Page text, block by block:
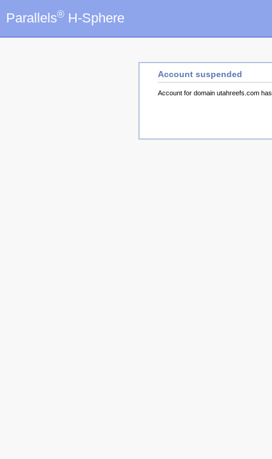
Parallels® H-Sphere
Account suspended
Account for domain utahreefs.com